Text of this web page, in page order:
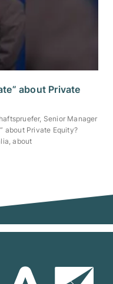
about Private
Senior Manager
about Private Equity?
about